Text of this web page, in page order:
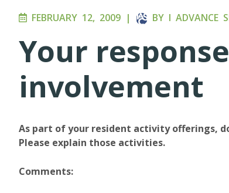
FEBRUARY 12, 2009 | BY I ADVANCE
Your
involvement
As part of your resident activity offerings,
Please explain those activities.
Comments: